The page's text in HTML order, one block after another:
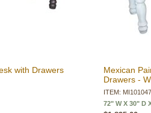
with Drawers
Mexican
Drawers -
ITEM:
72" W X 30" D